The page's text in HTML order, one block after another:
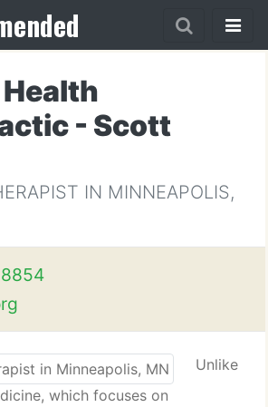
Health
- Scott
IN MINNEAPOLIS,
Unlike
which focuses on